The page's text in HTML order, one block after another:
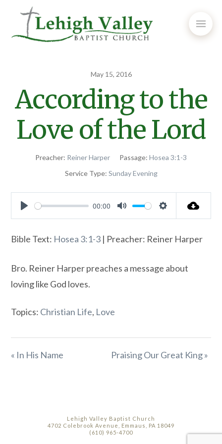
May 15, 2016
According to the
Love of the Lord
Preacher: Reiner Harper Passage: Hosea 3:1-3
Service Type: Sunday Evening
Play
00:00
Mute Settings
Bible Text: Hosea 3:1-3 | Preacher: Reiner Harper
Bro. Reiner Harper preaches a message about
loving like God loves.
Topics: Christian Life, Love
« In His Name Praising Our Great King »
Lehigh Valley Baptist Church
4702 Colebrook Avenue, Emmaus, PA 18049
(610) 965-4700